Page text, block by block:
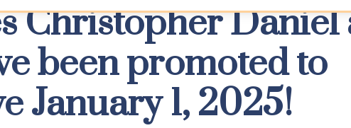

Christopher Daniel
been promoted to
January 1, 2025!